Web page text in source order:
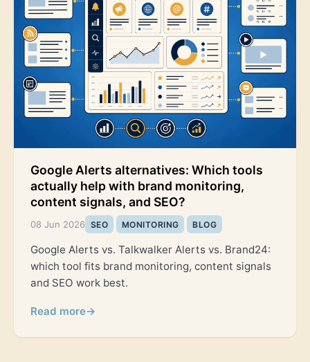
Google Alerts alternatives: Which tools
actually help with brand monitoring,
content signals, and SEO?
08 Jun 2026 SEO MONITORING BLOG
Google Alerts vs. Talkwalker Alerts vs. Brand24:
which tool fits brand monitoring, content signals
and SEO work best.
Read more→